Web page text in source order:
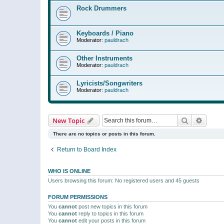
Rock Drummers
Keyboards / Piano
Moderator: pauldrach
Other Instruments
Moderator: pauldrach
Lyricists/Songwriters
Moderator: pauldrach
New Topic Search
There are no topics or posts in this forum.
Return to Board Index
WHO IS ONLINE
Users browsing this forum: No registered users and 45 guests
FORUM PERMISSIONS
You cannot post new topics in this forum
You cannot reply to topics in this forum
You cannot edit your posts in this forum